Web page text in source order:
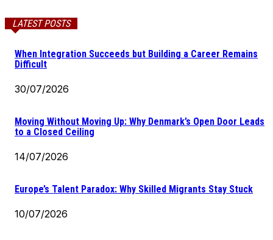
LATEST POSTS
When Integration Succeeds but Building a Career Remains
Difficult
30/07/2026
Moving Without Moving Up: Why Denmark’s Open Door Leads
to a Closed Ceiling
14/07/2026
Europe’s Talent Paradox: Why Skilled Migrants Stay Stuck
10/07/2026